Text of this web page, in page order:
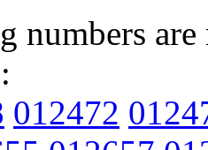
numbers
012472